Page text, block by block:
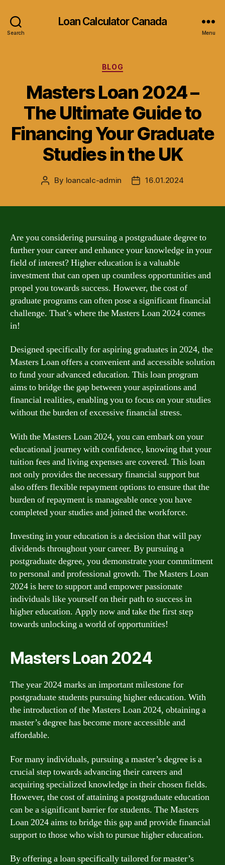
Search
Loan Calculator Canada
Menu
Categories
BLOG
Masters Loan 2024 –
The Ultimate Guide to
Financing Your Graduate
Studies in the UK
Post
By loancalc-admin
Post16.01.2024
Are you considering pursuing a postgraduate degree to
further your career and enhance your knowledge in your
field of interest? Higher education is a valuable
investment that can open up countless opportunities and
propel you towards success. However, the cost of
graduate programs can often pose a significant financial
challenge. That’s where the Masters Loan 2024 comes
in!
Designed specifically for aspiring graduates in 2024, the
Masters Loan offers a convenient and accessible solution
to fund your advanced education. This loan program
aims to bridge the gap between your aspirations and
financial realities, enabling you to focus on your studies
without the burden of excessive financial stress.
With the Masters Loan 2024, you can embark on your
educational journey with confidence, knowing that your
tuition fees and living expenses are covered. This loan
not only provides the necessary financial support but
also offers flexible repayment options to ensure that the
burden of repayment is manageable once you have
completed your studies and joined the workforce.
Investing in your education is a decision that will pay
dividends throughout your career. By pursuing a
postgraduate degree, you demonstrate your commitment
to personal and professional growth. The Masters Loan
2024 is here to support and empower passionate
individuals like yourself on their path to success in
higher education. Apply now and take the first step
towards unlocking a world of opportunities!
Masters Loan 2024
The year 2024 marks an important milestone for
postgraduate students pursuing higher education. With
the introduction of the Masters Loan 2024, obtaining a
master’s degree has become more accessible and
affordable.
For many individuals, pursuing a master’s degree is a
crucial step towards advancing their careers and
acquiring specialized knowledge in their chosen fields.
However, the cost of attaining a postgraduate education
can be a significant barrier for students. The Masters
Loan 2024 aims to bridge this gap and provide financial
support to those who wish to pursue higher education.
By offering a loan specifically tailored for master’s